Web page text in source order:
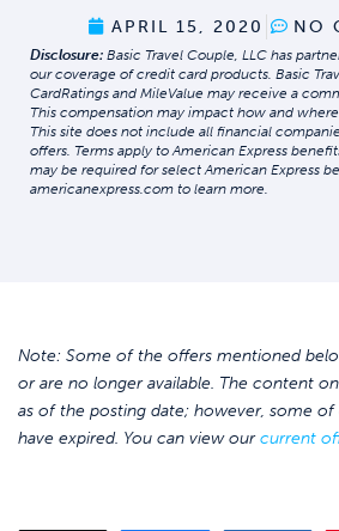
APRIL 15, 2020 NO
Disclosure: Basic Travel Couple, LLC has
our coverage of credit card products. Basic
CardRatings and MileValue may receive a
This compensation may impact how and where
This site does not include all financial
offers. Terms apply to American Express
may be required for select American Express
americanexpress.com to learn more.
Note: Some of the offers mentioned
or are no longer available. The content
as of the posting date; however, some
have expired. You can view ourcurrent